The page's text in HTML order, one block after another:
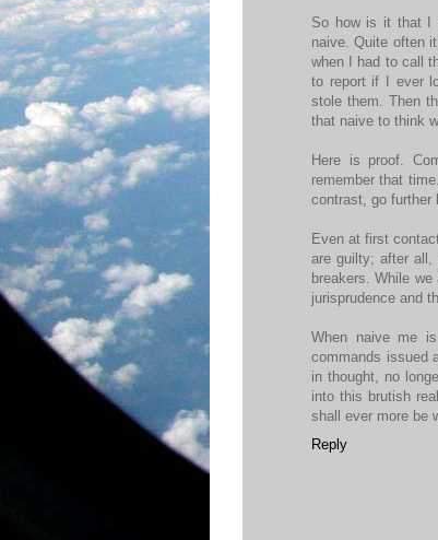
So how is it that I
naive. Quite often
when I had to call
to report if I ever
stole them. Then
that naive to think
Here is proof.
remember that
contrast, go further
Even at first
are guilty; after all,
breakers. While
jurisprudence and
When naive me
commands issued
in thought, no
into this brutish
shall ever more be
Reply